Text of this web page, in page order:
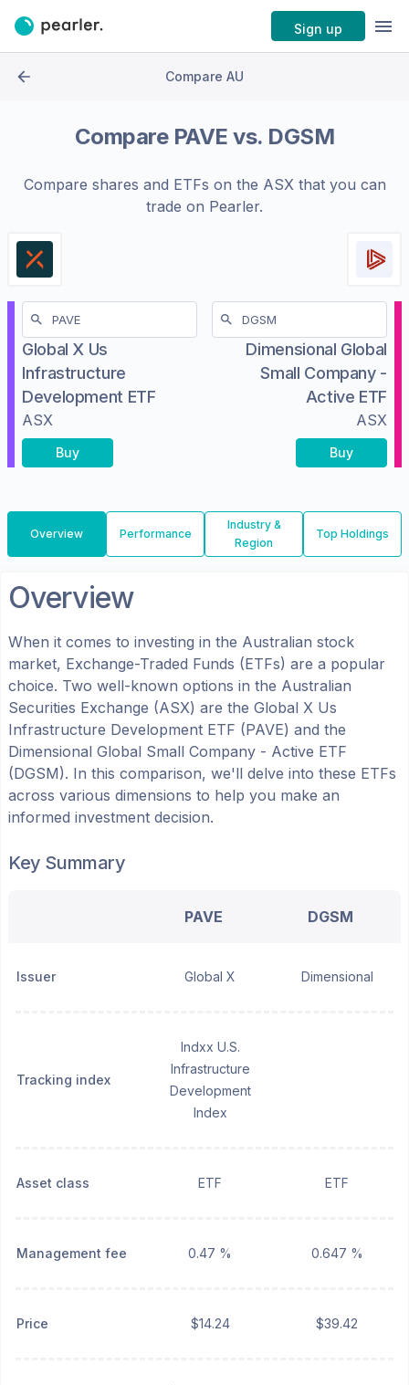
Sign up
Compare AU
Compare PAVE vs. DGSM
Compare shares and ETFs on the ASXthat you can
trade on Pearler.
Global X Us
Infrastructure
Development ETF
ASX
Buy
Dimensional Global
Small Company -
Active ETF
ASX
Buy
Overview Performance
Industry &
Region
Top Holdings
Overview
When it comes to investing in the Australian stock
market, Exchange-Traded Funds (ETFs) are a popular
choice. Two well-known options in the Australian
Securities Exchange (ASX) are the Global X Us
Infrastructure Development ETF (PAVE) and the
Dimensional Global Small Company - Active ETF
(DGSM). In this comparison, we'll delve into these ETFs
across various dimensions to help you make an
informed investment decision.
Key Summary
PAVE DGSM
Issuer Global X Dimensional
Tracking index
Indxx U.S.
Infrastructure
Development
Index
Asset class ETF ETF
Management fee 0.47 % 0.647 %
Price $14.24 $39.42